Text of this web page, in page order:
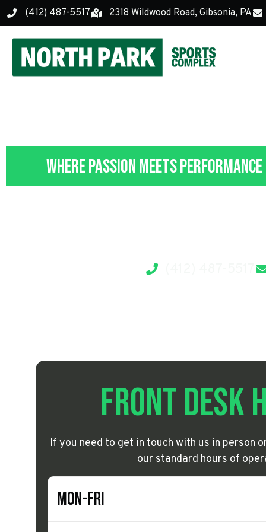
(412) 487-5517 2318 Wildwood Road, Gibsonia, PA
Where Passion Meets Performance
Front Desk
If you need to get in touch with us in person
our standard hours of
Mon-Fri